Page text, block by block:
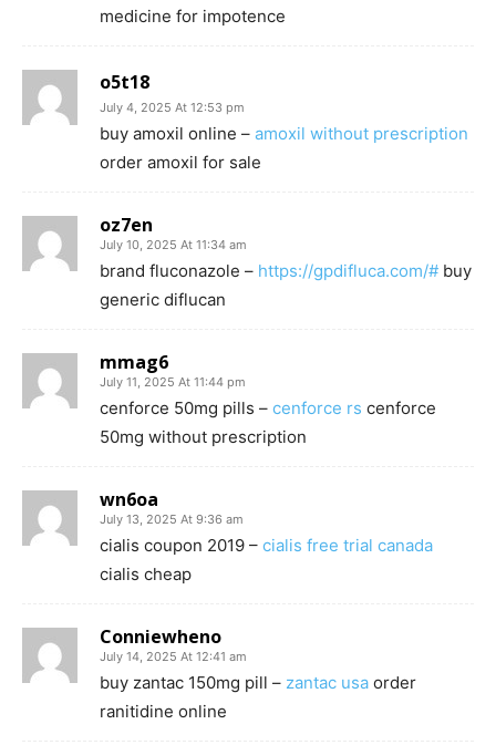
medicine for impotence
o5t18
July 4, 2025 At 12:53 pm
buy amoxil online – amoxil without prescription
order amoxil for sale
oz7en
July 10, 2025 At 11:34 am
brand fluconazole – https://gpdifluca.com/# buy
generic diflucan
mmag6
July 11, 2025 At 11:44 pm
cenforce 50mg pills – cenforce rs cenforce
50mg without prescription
wn6oa
July 13, 2025 At 9:36 am
cialis coupon 2019 – cialis free trial canada
cialis cheap
Conniewheno
July 14, 2025 At 12:41 am
buy zantac 150mg pill – zantac usa order
ranitidine online